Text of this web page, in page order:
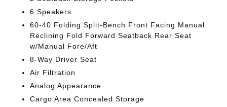
6 Speakers
60-40 Folding Split-Bench Front Facing Manual
Reclining Fold Forward Seatback Rear Seat
w/Manual Fore/Aft
8-Way Driver Seat
Air Filtration
Analog Appearance
Cargo Area Concealed Storage